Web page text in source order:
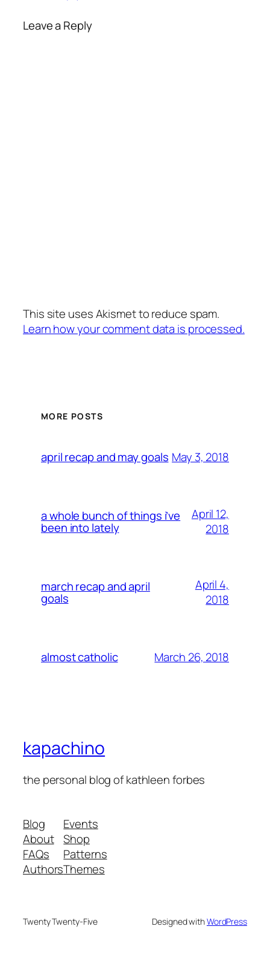
Leave a Reply
This site uses Akismet to reduce spam.
Learn how your comment data is processed.
MORE POSTS
april recap and may goals May 3, 2018
a whole bunch of things i’ve
been into lately
April 12,
2018
march recap and april
goals
April 4,
2018
almost catholic March 26, 2018
kapachino
the personal blog of kathleen forbes
Blog
About
FAQs
Authors
Events
Shop
Patterns
Themes
Twenty Twenty-Five Designed withWordPress